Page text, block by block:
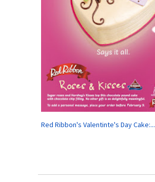
Red Ribbon's Valentinte's Day Cake:...